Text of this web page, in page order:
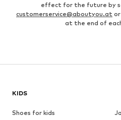
effect for the future by
customerservice@aboutyou.at
at the end of
KIDS
Shoes for kids